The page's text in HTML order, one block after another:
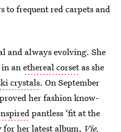
to frequent red carpets and
and always evolving. She
in anethereal corsetas she
crystals. On September
her fashion know-
pantless ‘fit at the
for her latest album, Vie.